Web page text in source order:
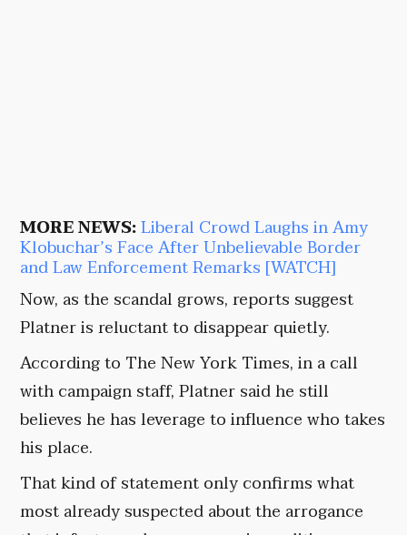
MORE NEWS:Liberal Crowd Laughs in Amy
Klobuchar’s Face After Unbelievable Border
and Law Enforcement Remarks [WATCH]
Now, as the scandal grows, reports suggest
Platner is reluctant to disappear quietly.
According to The New York Times, in a call
with campaign staff, Platner said he still
believes he has leverage to influence who takes
his place.
That kind of statement only confirms what
most already suspected about the arrogance